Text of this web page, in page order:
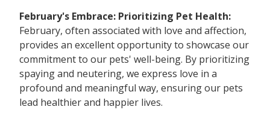
February's Embrace: Prioritizing Pet Health:
February, often associated with love and affection,
provides an excellent opportunity to showcase our
commitment to our pets' well-being. By prioritizing
spaying and neutering, we express love in a
profound and meaningful way, ensuring our pets
lead healthier and happier lives.